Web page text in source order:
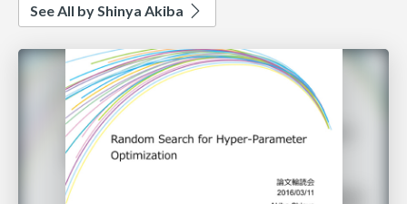
See All by Shinya Akiba